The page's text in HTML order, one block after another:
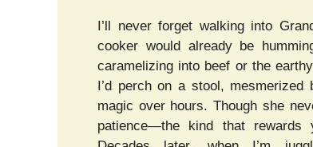
I’ll never forget walking into
cooker would already be
caramelizing into beef or the
I’d perch on a stool,
magic over hours. Though she
patience—the kind that rewards